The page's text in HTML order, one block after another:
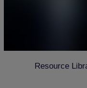
Resource